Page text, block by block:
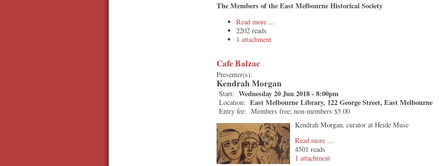
The Members of the East Melbourne Historical Society
Read more
2202 reads
1 attachment
Cafe Balzac
Presenter(s):
Kendrah Morgan
Start: Wednesday 20 Jun 2018 - 8:00pm
Location: East Melbourne Library, 122 George Street, East Melbourne
Entry fee: Members free; non-members $5.00
Kendrah Morgan, curator at Heide Muse
Read more
4501 reads
1 attachment